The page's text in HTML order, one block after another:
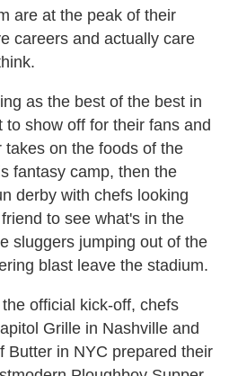
are at the peak of their
careers and actually care
as the best of the best in
to show off for their fans and
on the foods of the
fantasy camp, then the
derby with chefs looking
to see what's in the
sluggers jumping out of the
blast leave the stadium.
official kick-off, chefs
Grille in Nashville and
Butter in NYC prepared their